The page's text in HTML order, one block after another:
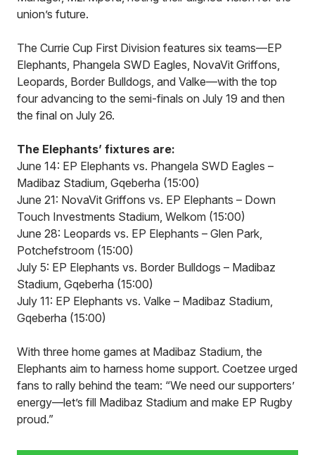
union’s future.
The Currie Cup First Division features six teams—EP
Elephants, Phangela SWD Eagles, NovaVit Griffons,
Leopards, Border Bulldogs, and Valke—with the top
four advancing to the semi-finals on July 19 and then
the final on July 26.
The Elephants’ fixtures are:
June 14: EP Elephants vs. Phangela SWD Eagles –
Madibaz Stadium, Gqeberha (15:00)
June 21: NovaVit Griffons vs. EP Elephants – Down
Touch Investments Stadium, Welkom (15:00)
June 28: Leopards vs. EP Elephants – Glen Park,
Potchefstroom (15:00)
July 5: EP Elephants vs. Border Bulldogs – Madibaz
Stadium, Gqeberha (15:00)
July 11: EP Elephants vs. Valke – Madibaz Stadium,
Gqeberha (15:00)
With three home games at Madibaz Stadium, the
Elephants aim to harness home support. Coetzee urged
fans to rally behind the team: “We need our supporters’
energy—let’s fill Madibaz Stadium and make EP Rugby
proud.”